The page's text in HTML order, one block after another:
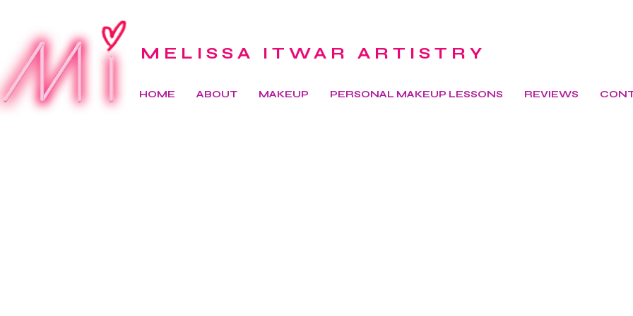
MELISSA ITWAR ARTISTRY
HOME ABOUT MAKEUP PERSONAL MAKEUP LESSONS REVIEWS